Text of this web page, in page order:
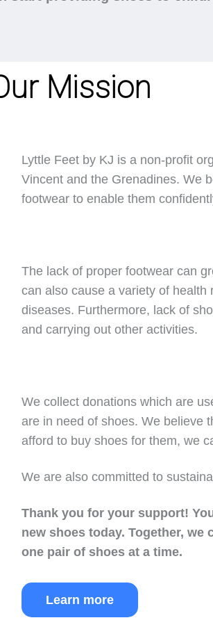
Mission
Lyttle Feet by KJ is a non-profit
Vincent and the Grenadines. We
footwear to enable them
The lack of proper footwear can
can also cause a variety of
diseases. Furthermore, lack of
and carrying out other activities.
We collect donations which are
are in need of shoes. We believe
afford to buy shoes for them, we
We are also committed to
Thank you for your support!
new shoes today.Together, we
one pair of shoes at a time.
Learn more